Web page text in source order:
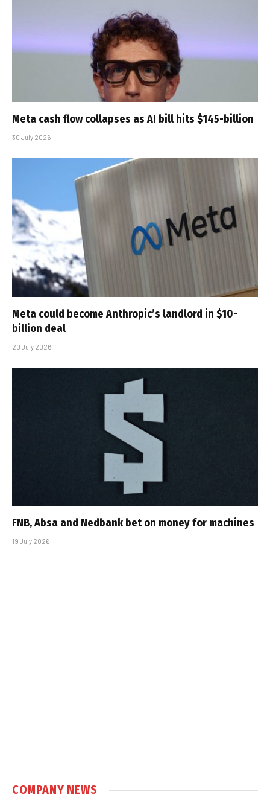
Meta cash flow collapses as AI bill hits $145-billion
30 July 2026
Meta could become Anthropic’s landlord in $10-
billion deal
20 July 2026
FNB, Absa and Nedbank bet on money for machines
19 July 2026
COMPANY NEWS